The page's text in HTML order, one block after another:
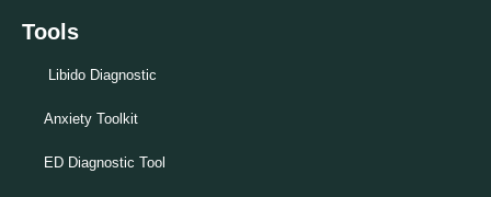
Tools
Libido Diagnostic
Anxiety Toolkit
ED Diagnostic Tool